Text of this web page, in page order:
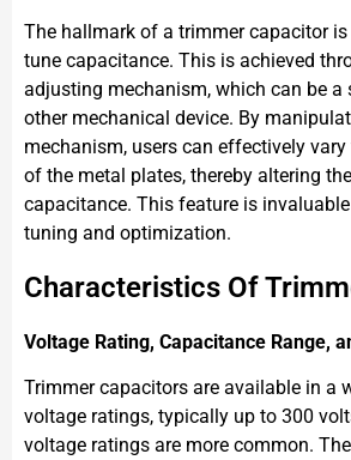
The hallmark of a trimmer capacitor
tune capacitance. This is achieved
adjusting mechanism, which can be a
other mechanical device. By
mechanism, users can effectively
of the metal plates, thereby altering
capacitance. This feature is
tuning and optimization.
Characteristics Of
Voltage Rating, Capacitance Range,
Trimmer capacitors are available in a
voltage ratings, typically up to 300
voltage ratings are more common.